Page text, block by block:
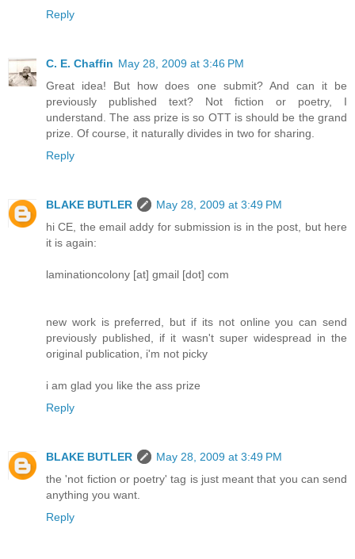
Reply
C. E. Chaffin May 28, 2009 at 3:46 PM
Great idea! But how does one submit? And can it be
previously published text? Not fiction or poetry, I
understand. The ass prize is so OTT is should be the grand
prize. Of course, it naturally divides in two for sharing.
Reply
BLAKE BUTLER
May 28, 2009 at 3:49 PM
hi CE, the email addy for submission is in the post, but here
it is again:
laminationcolony [at] gmail [dot] com
new work is preferred, but if its not online you can send
previously published, if it wasn't super widespread in the
original publication, i'm not picky
i am glad you like the ass prize
Reply
BLAKE BUTLER
May 28, 2009 at 3:49 PM
the 'not fiction or poetry' tag is just meant that you can send
anything you want.
Reply